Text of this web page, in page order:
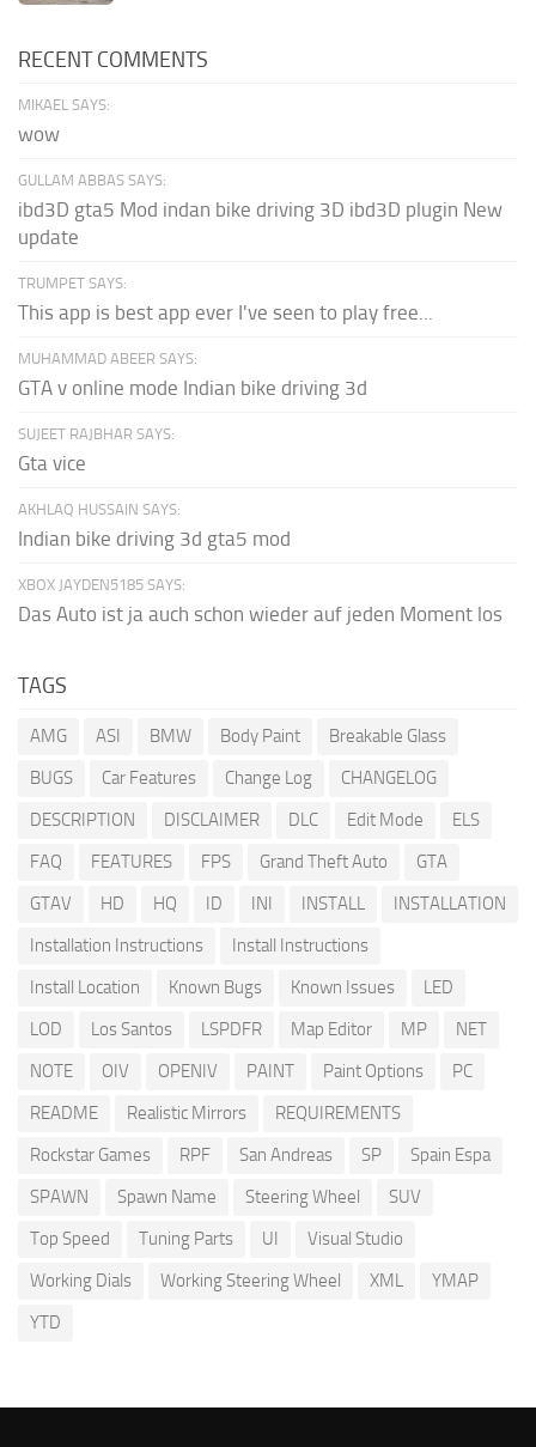
RECENT COMMENTS
MIKAEL SAYS:
wow
GULLAM ABBAS SAYS:
ibd3D gta5 Mod indan bike driving 3D ibd3D plugin New
update
TRUMPET SAYS:
This app is best app ever I've seen to play free...
MUHAMMAD ABEER SAYS:
GTA v online mode Indian bike driving 3d
SUJEET RAJBHAR SAYS:
Gta vice
AKHLAQ HUSSAIN SAYS:
Indian bike driving 3d gta5 mod
XBOX JAYDEN5185 SAYS:
Das Auto ist ja auch schon wieder auf jeden Moment los
TAGS
AMG ASI BMW Body Paint
Breakable Glass
BUGS
Car Features Change Log
CHANGELOG
DESCRIPTION
DISCLAIMER DLC Edit Mode
ELS
FAQ
FEATURES FPS Grand Theft Auto
GTA
GTAV
HD HQ ID INI INSTALL
INSTALLATION
Installation Instructions
Install Instructions
Install Location
Known Bugs Known Issues
LED
LOD
Los Santos LSPDFR Map Editor MP
NET
NOTE
OIV OPENIV PAINT Paint Options
PC
README
Realistic Mirrors
REQUIREMENTS
Rockstar Games
RPF San Andreas SP
Spain Espa
SPAWN
Spawn Name Steering Wheel
SUV
Top Speed
Tuning Parts UI
Visual Studio
Working Dials
Working Steering Wheel XML
YMAP
YTD